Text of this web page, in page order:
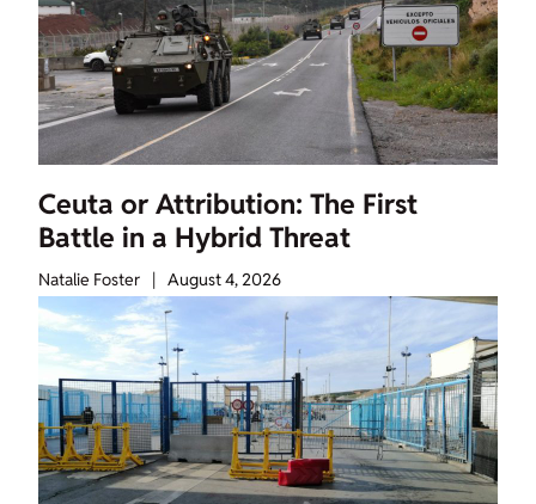
Ceuta or Attribution: The First
Battle in a Hybrid Threat
Natalie Foster | August 4, 2026